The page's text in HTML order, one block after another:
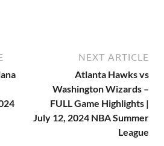
NEXT ARTICLE
Atlanta Hawks vs
Washington Wizards –
FULL Game Highlights |
July 12, 2024 NBA Summer
League